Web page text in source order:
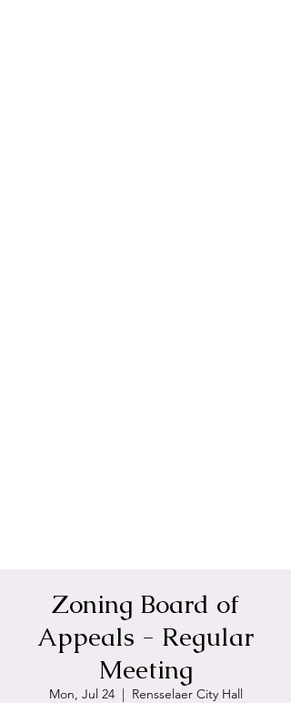
Zoning Board of
Appeals - Regular
Meeting
Mon, Jul 24
  |
Rensselaer City Hall